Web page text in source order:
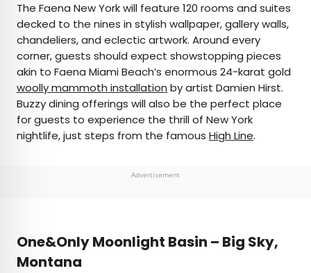
The Faena New York will feature 120 rooms and suites
decked to the nines in stylish wallpaper, gallery walls,
chandeliers, and eclectic artwork. Around every
corner, guests should expect showstopping pieces
akin to Faena Miami Beach’s enormous 24-karat gold
woolly mammoth installation by artist Damien Hirst.
Buzzy dining offerings will also be the perfect place
for guests to experience the thrill of New York
nightlife, just steps from the famous High Line.
Advertisement
One&Only Moonlight Basin – Big Sky,
Montana